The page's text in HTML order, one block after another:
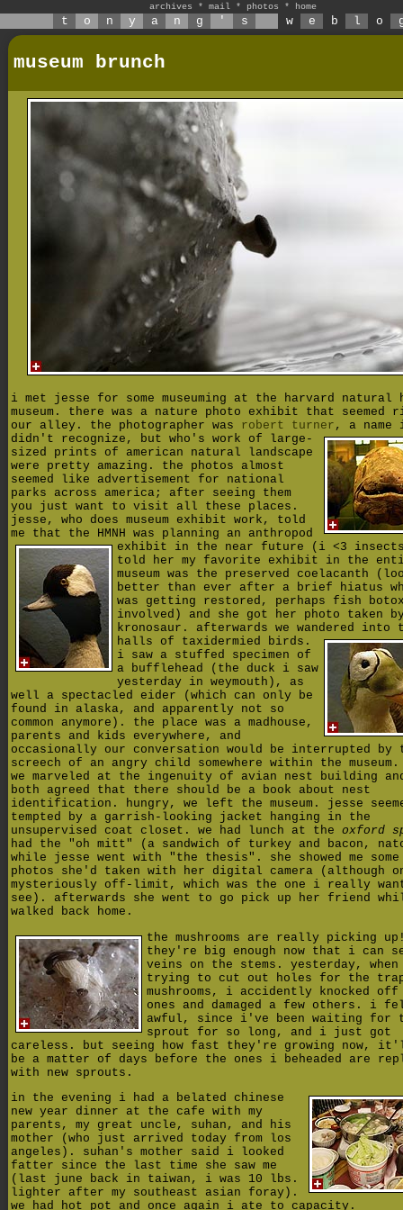
archives * mail * photos * home
t o n y a n g ' s w e b l o
museum brunch
i met jesse for some museuming at the harvard natural
museum. there was a nature photo exhibit that seemed
our alley. the photographer was robert turner , a name
didn't recognize, but who's work of large-
sized prints of american natural landscape
were pretty amazing. the photos almost
seemed like advertisement for national
parks across america; after seeing them
you just want to visit all these places.
jesse, who does museum exhibit work, told
me that the HMNH was planning an anthropod
exhibit in the near future (i <3
told her my favorite exhibit in the
museum was the preserved coelacanth
better than ever after a brief hiatus
was getting restored, perhaps fish
involved) and she got her photo taken
kronosaur. afterwards we wandered into
halls of taxidermied birds.
i saw a stuffed specimen of
a bufflehead (the duck i saw
yesterday in weymouth), as
well a spectacled eider (which can only be
found in alaska, and apparently not so
common anymore). the place was a madhouse,
parents and kids everywhere, and
occasionally our conversation would be interrupted by
screech of an angry child somewhere within the
we marveled at the ingenuity of avian nest building
both agreed that there should be a book about nest
identification. hungry, we left the museum. jesse
tempted by a garrish-looking jacket hanging in the
unsupervised coat closet. we had lunch at the oxford
had the "oh mitt" (a sandwich of turkey and bacon,
while jesse went with "the thesis". she showed me
photos she'd taken with her digital camera (although
mysteriously off-limit, which was the one i really
see). afterwards she went to go pick up her friend
walked back home.
the mushrooms are really picking
they're big enough now that i can
veins on the stems. yesterday,
trying to cut out holes for the
mushrooms, i accidently knocked off
ones and damaged a few others. i
awful, since i've been waiting for
sprout for so long, and i just got
careless. but seeing how fast they're growing now,
be a matter of days before the ones i beheaded are
with new sprouts.
in the evening i had a belated chinese
new year dinner at the cafe with my
parents, my great uncle, suhan, and his
mother (who just arrived today from los
angeles). suhan's mother said i looked
fatter since the last time she saw me
(last june back in taiwan, i was 10 lbs.
lighter after my southeast asian foray).
we had hot pot and once again i ate to capacity.